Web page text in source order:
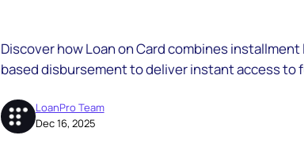
Discover how Loan on Card combines
based disbursement to deliver instant access to
lenders.LoanPro Team
Dec 16, 2025